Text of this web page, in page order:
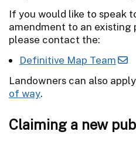
If you would like to speak
amendment to an existing
please contact the:
Definitive Map Team
Landowners can also
of way.
Claiming a new